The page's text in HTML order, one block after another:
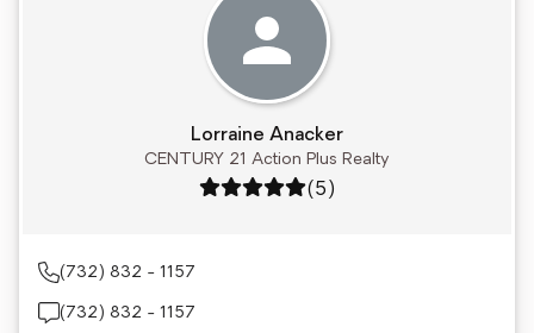
Lorraine Anacker
CENTURY 21 Action Plus Realty
Rating: 5 out of 5
(5)
(732) 832 - 1157
(732) 832 - 1157